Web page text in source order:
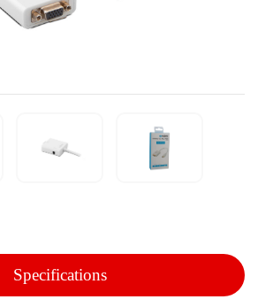
Specifications